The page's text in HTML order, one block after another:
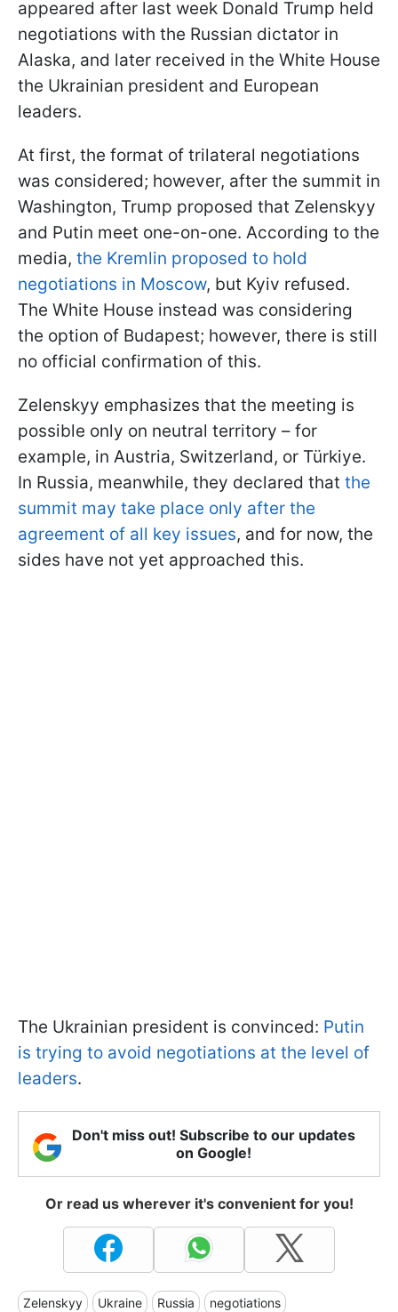
appeared after last week Donald Trump held
negotiations with the Russian dictator in
Alaska, and later received in the White House
the Ukrainian president and European
leaders.
At first, the format of trilateral negotiations
was considered; however, after the summit in
Washington, Trump proposed that Zelenskyy
and Putin meet one-on-one. According to the
media, the Kremlin proposed to hold
negotiations in Moscow, but Kyiv refused.
The White House instead was considering
the option of Budapest; however, there is still
no official confirmation of this.
Zelenskyy emphasizes that the meeting is
possible only on neutral territory – for
example, in Austria, Switzerland, or Türkiye.
In Russia, meanwhile, they declared that the
summit may take place only after the
agreement of all key issues, and for now, the
sides have not yet approached this.
The Ukrainian president is convinced: Putin
is trying to avoid negotiations at the level of
leaders.
Don't miss out! Subscribe to our updates
on Google!
Or read us wherever it's convenient for you!
Zelenskyy Ukraine Russia negotiations